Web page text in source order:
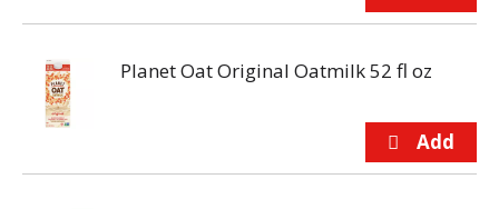
Planet Oat Original Oatmilk 52 fl oz